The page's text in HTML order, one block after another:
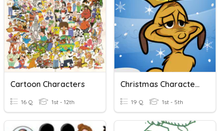
Cartoon Characters
16 Q 1st - 12th
Christmas Characters
19 Q 1st - 5th